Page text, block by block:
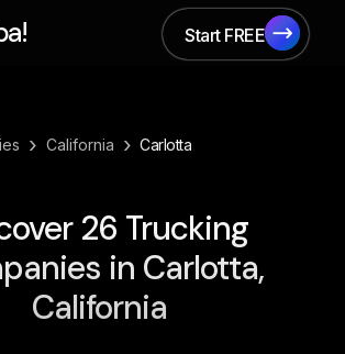
Start FREE
Start FREE
› California › Carlotta
26 Trucking
in Carlotta,
California